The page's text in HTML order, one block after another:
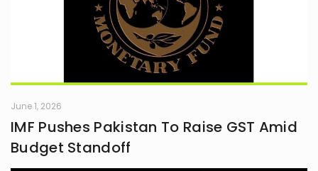
June 1, 2026
IMF Pushes Pakistan To Raise GST Amid
Budget Standoff